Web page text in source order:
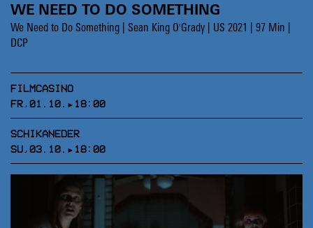
WE NEED TO DO SOMETHING
We Need to Do Something | Sean King O'Grady | US 2021 | 97 Min |
DCP
FILMCASINO
FR,01.10.▸18:00
SCHIKANEDER
SU,03.10.▸18:00